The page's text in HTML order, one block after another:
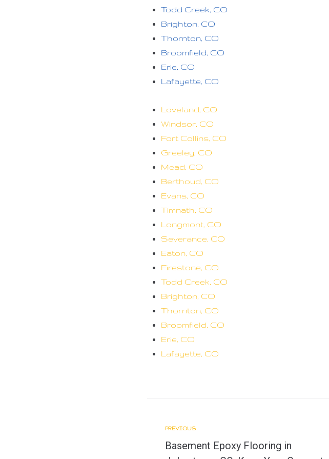
Todd Creek, CO
Brighton, CO
Thornton, CO
Broomfield, CO
Erie, CO
Lafayette, CO
Loveland, CO
Windsor, CO
Fort Collins, CO
Greeley, CO
Mead, CO
Berthoud, CO
Evans, CO
Timnath, CO
Longmont, CO
Severance, CO
Eaton, CO
Firestone, CO
Todd Creek, CO
Brighton, CO
Thornton, CO
Broomfield, CO
Erie, CO
Lafayette, CO
P
r
PREVIOUS
Basement Epoxy Flooring in